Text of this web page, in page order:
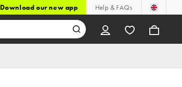
Download our new app Help & FAQs